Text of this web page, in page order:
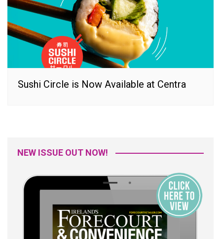
Sushi Circle is Now Available at Centra
NEW ISSUE OUT NOW!